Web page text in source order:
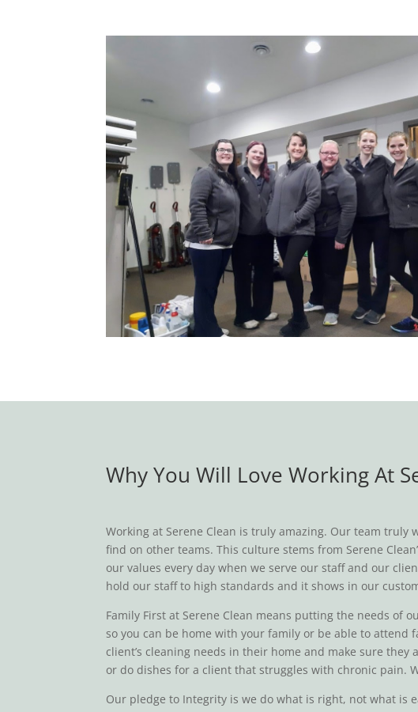
Why You Will Love Working At
Working at Serene Clean is truly amazing. Our team
find on other teams. This culture stems from Serene
our values every day when we serve our staff and our
hold our staff to high standards and it shows in our
Family First at Serene Clean means putting the needs of
so you can be home with your family or be able to attend
client’s cleaning needs in their home and make sure
or do dishes for a client that struggles with chronic pain.
Our pledge to Integrity is we do what is right, not what is